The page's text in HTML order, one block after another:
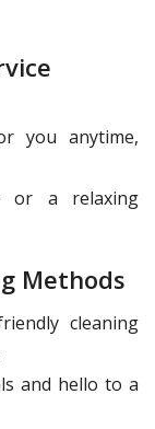
you anytime,
or a relaxing
Methods
cleaning
and hello to a